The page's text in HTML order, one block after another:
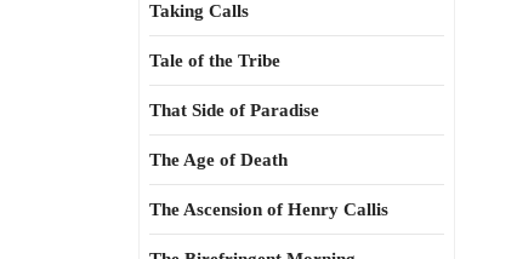
Taking Calls
Tale of the Tribe
That Side of Paradise
The Age of Death
The Ascension of Henry Callis